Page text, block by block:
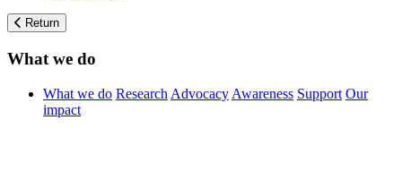
Return
What we do
What we do Research Advocacy Awareness Support Our
impact